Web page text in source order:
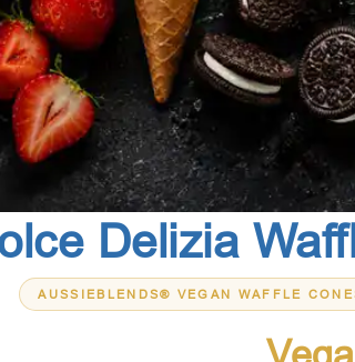
Delizia
AUSSIEBLENDS® VEGAN WAFFLE